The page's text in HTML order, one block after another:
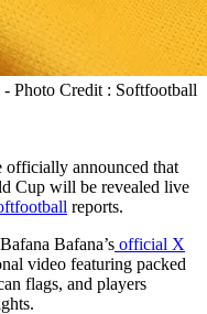
Photo Credit : Softfootball
officially announced that
Cup will be revealed live
reports.
Bafana’s official X
video featuring packed
flags, and players